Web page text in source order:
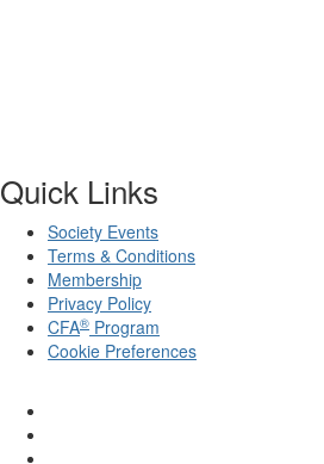
Quick Links
Society Events
Terms & Conditions
Membership
Privacy Policy
CFA® Program
Cookie Preferences